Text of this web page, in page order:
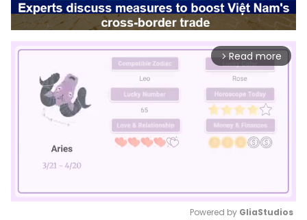
arrow_forward_ios Read more
Powered by GliaStudios